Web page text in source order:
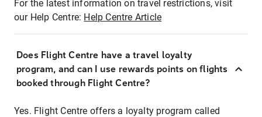
For the latest information on travel restrictions, visit
our Help Centre: Help Centre Article
Does Flight Centre have a travel loyalty
program, and can I use rewards points on flights
booked through Flight Centre?
Yes. Flight Centre offers a loyalty program called